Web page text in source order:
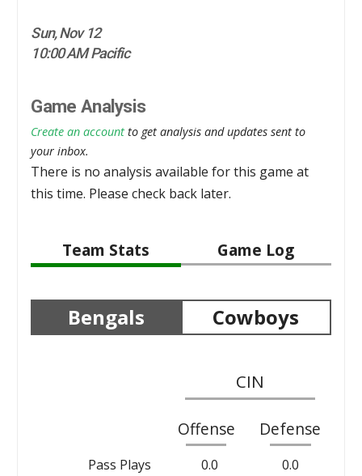
Sun, Nov 12
10:00 AM Pacific
Game Analysis
Create an account to get analysis and updates sent to
your inbox.
There is no analysis available for this game at
this time. Please check back later.
Team Stats Game Log
Bengals Cowboys
CIN
Offense Defense
Pass Plays 0.0
0.0